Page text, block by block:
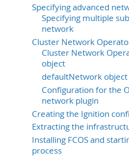
Specifying advanced
Specifying multiple
network
Cluster Network
Cluster Network
object
defaultNetwork
Configuration for the
network plugin
Creating the Ignition
Extracting the
Installing FCOS and
process